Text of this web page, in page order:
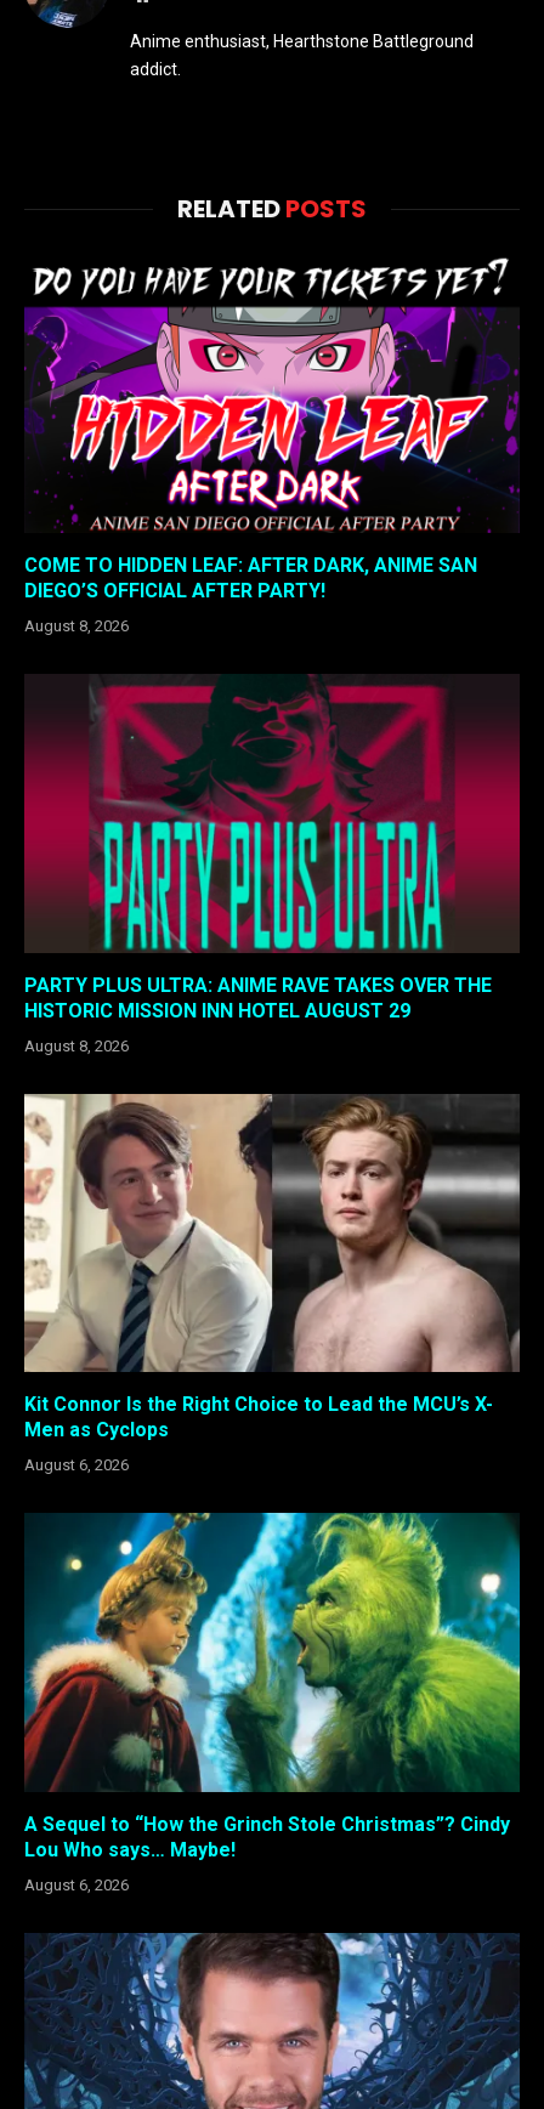
Anime enthusiast, Hearthstone Battleground
addict.
RELATEDPOSTS
COME TO HIDDEN LEAF: AFTER DARK, ANIME SAN
DIEGO’S OFFICIAL AFTER PARTY!
August 8, 2026
PARTY PLUS ULTRA: ANIME RAVE TAKES OVER THE
HISTORIC MISSION INN HOTEL AUGUST 29
August 8, 2026
Kit Connor Is the Right Choice to Lead the MCU’s X-
Men as Cyclops
August 6, 2026
A Sequel to “How the Grinch Stole Christmas”? Cindy
Lou Who says… Maybe!
August 6, 2026